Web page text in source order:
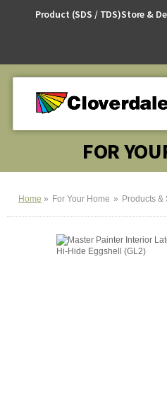
Product (SDS / TDS)Store &
FOR
Home For Your Home Products &